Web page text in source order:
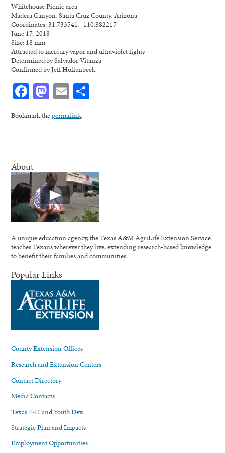
Whitehouse Picnic area
Madera Canyon, Santa Cruz County, Arizona
Coordinates: 31.733541, -110.882217
June 17, 2018
Size: 18 mm
Attracted to mercury vapor and ultraviolet lights
Determined by Salvador Vitanza
Confirmed by Jeff Hollenbeck
Facebook
Mastodon
Email
Bookmark thepermalink.
About
A unique education agency, the Texas A&M AgriLife Extension Service
teaches Texans wherever they live, extending research-based knowledge
to benefit their families and communities.
Popular Links
County Extension Offices
Research and Extension Centers
Contact Directory
Media Contacts
Texas 4-H and Youth Dev.
Strategic Plan and Impacts
Employment Opportunities